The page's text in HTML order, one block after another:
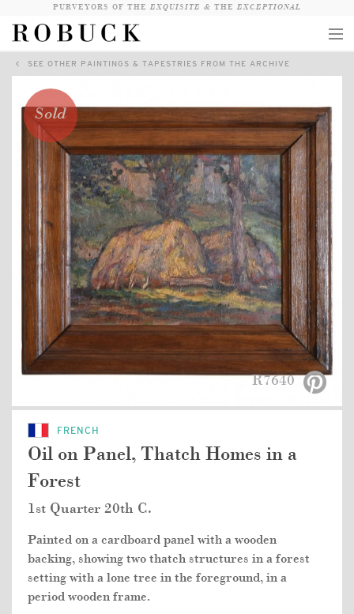
PURVEYORS OF THE EXQUISITE & THE EXCEPTIONAL
COLLECTION
WANDERLUST
WHO
LOGIN
QUESTIONS
VIEW CRATE / CHECKOUT
SEARCH
SEE OTHER PAINTINGS & TAPESTRIES FROM THE ARCHIVE
Sold
R7640
FRENCH
Oil on Panel, Thatch Homes in a
Forest
1st Quarter 20th C.
Painted on a cardboard panel with a wooden
backing, showing two thatch structures in a forest
setting with a lone tree in the foreground, in a
period wooden frame.